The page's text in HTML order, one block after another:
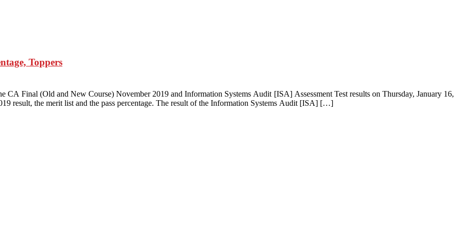
Toppers
CA Final (Old and New Course) November 2019 and Information Systems Audit [ISA] Assessment Test results on Thursday, January 16,
result, the merit list and the pass percentage. The result of the Information Systems Audit [ISA] […]